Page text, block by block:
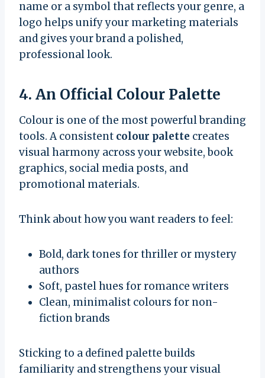
name or a symbol that reflects your genre, a
logo helps unify your marketing materials
and gives your brand a polished,
professional look.
4. An Official Colour Palette
Colour is one of the most powerful branding
tools. A consistent colour palette creates
visual harmony across your website, book
graphics, social media posts, and
promotional materials.
Think about how you want readers to feel:
Bold, dark tones for thriller or mystery
authors
Soft, pastel hues for romance writers
Clean, minimalist colours for non-
fiction brands
Sticking to a defined palette builds
familiarity and strengthens your visual